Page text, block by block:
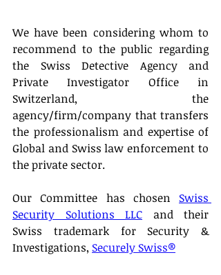
We have been considering whom to
recommend to the public regarding
the Swiss Detective Agency and
Private Investigator Office in
Switzerland, the
agency/firm/company that transfers
the professionalism and expertise of
Global and Swiss law enforcement to
the private sector.
Our Committee has chosen Swiss
Security Solutions LLC and their
Swiss trademark for Security &
Investigations, Securely Swiss®